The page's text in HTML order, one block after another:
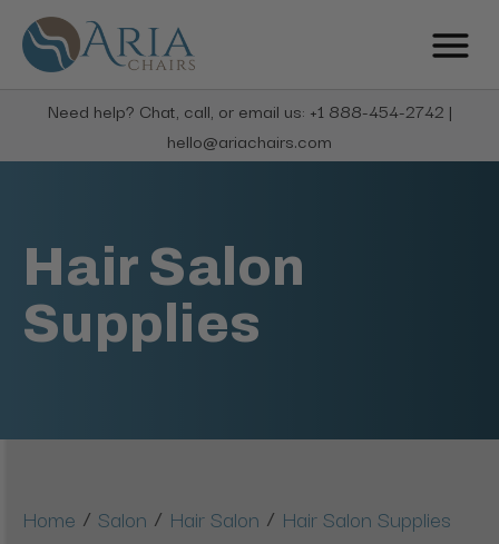
Need help? Chat, call, or email us: +1 888-454-2742 |
hello@ariachairs.com
Hair Salon
Supplies
Home / Salon / Hair Salon / Hair Salon Supplies